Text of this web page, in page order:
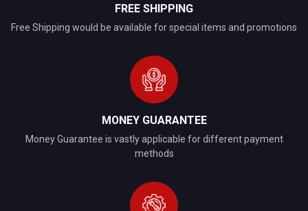
FREE SHIPPING
Free Shipping would be available for special items and promotions
MONEY GUARANTEE
Money Guarantee is vastly applicable for different payment
methods